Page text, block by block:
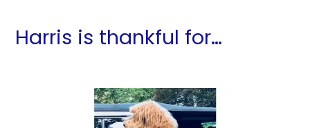
Harris is thankful for…